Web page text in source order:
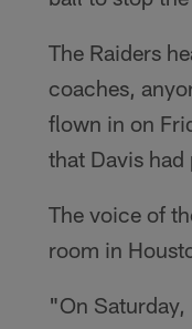
The Raiders
coaches,
flown in on
that Davis had
The voice of
room in
"On